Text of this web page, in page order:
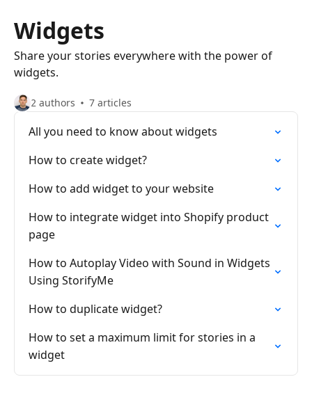
Widgets
Share your stories everywhere with the power of
widgets.
2 authors 7 articles
All you need to know about widgets
How to create widget?
How to add widget to your website
How to integrate widget into Shopify product
page
How to Autoplay Video with Sound in Widgets
Using StorifyMe
How to duplicate widget?
How to set a maximum limit for stories in a
widget